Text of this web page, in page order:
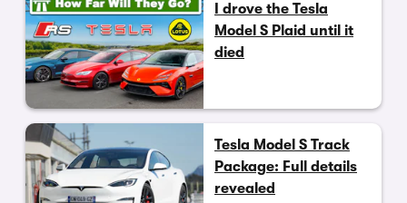
I drove the Tesla
Model S Plaid until it
died
Tesla Model S Track
Package: Full details
revealed